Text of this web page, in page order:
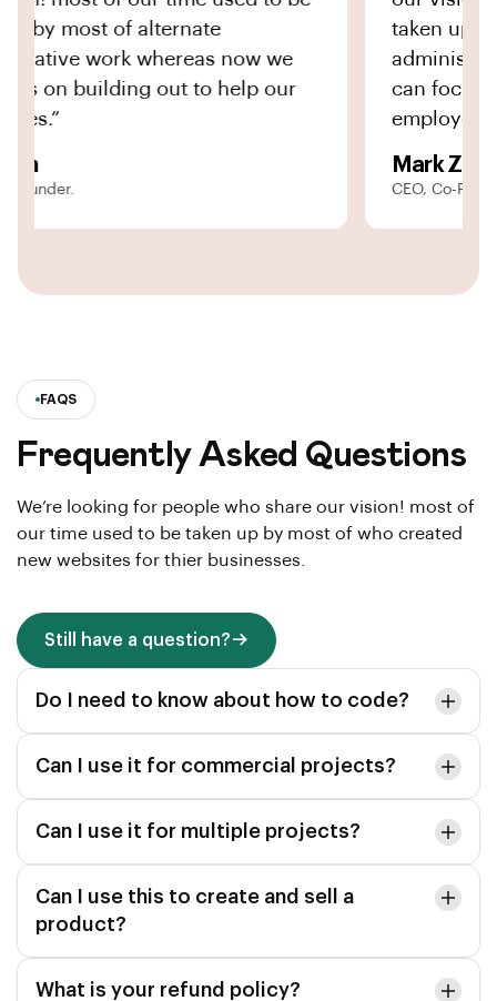
up by most of alternate
work whereas now we
focus on building out to help our
Yon
Co-Founder.
taken
can
Mark
CEO, Co-
FAQS
Frequently Asked Questions
We’re looking for people who share our vision! most of
our time used to be taken up by most of who created
new websites for thier businesses.
Still have a question?
Do I need to know about how to code?
Can I use it for commercial projects?
Can I use it for multiple projects?
Can I use this to create and sell a
product?
What is your refund policy?